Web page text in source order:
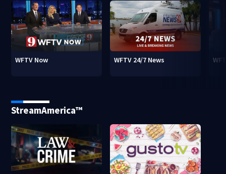
WFTV Now WFTV 24/7 News
StreamAmerica™